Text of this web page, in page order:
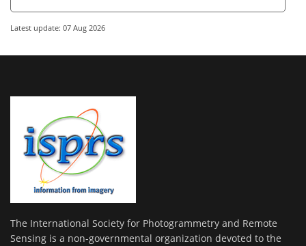
Latest update: 07 Aug 2026
The International Society for Photogrammetry and Remote
Sensing is a non-governmental organization devoted to the